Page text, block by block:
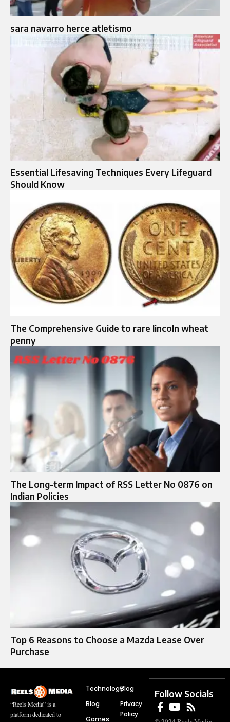
sara navarro herce atletismo
Essential Lifesaving Techniques Every Lifeguard
Should Know
The Comprehensive Guide to rare lincoln wheat
penny
The Long-term Impact of RSS Letter No 0876 on
Indian Policies
Top 6 Reasons to Choose a Mazda Lease Over
Purchase
“Reels Media” is a
platform dedicated to
Technology
Blog
Games
Blog
Privacy
Policy
Follow Socials